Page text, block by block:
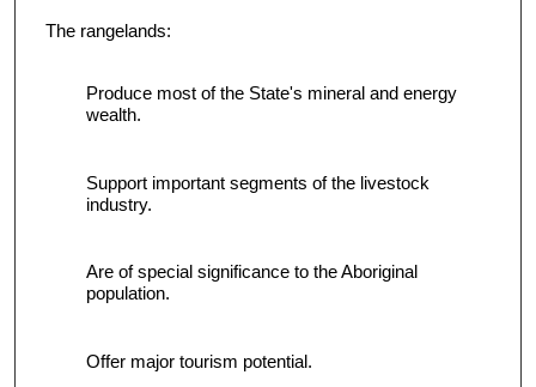
The rangelands:
Produce most of the State's mineral and energy
wealth.
Support important segments of the livestock
industry.
Are of special significance to the Aboriginal
population.
Offer major tourism potential.